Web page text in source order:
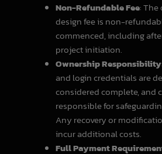
Non-Refundable Fee:
design fee is non-
commenced, including
project initiation.
Ownership Responsibility
and login credentials are
considered complete, and
responsible for
Any recovery or
incur additional costs.
Full Payment